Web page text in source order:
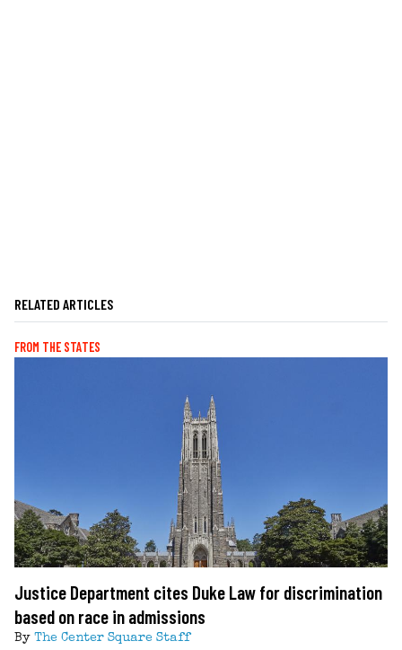
RELATED ARTICLES
FROM THE STATES
Justice Department cites Duke Law for discrimination
based on race in admissions
By The Center Square Staff